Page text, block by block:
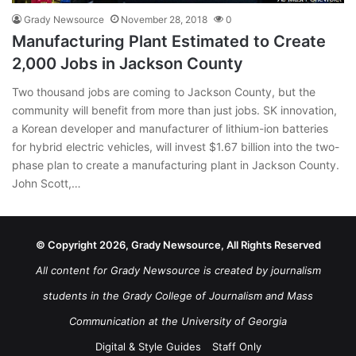
Grady Newsource November 28, 2018 0
Manufacturing Plant Estimated to Create
2,000 Jobs in Jackson County
Two thousand jobs are coming to Jackson County, but the
community will benefit from more than just jobs. SK innovation,
a Korean developer and manufacturer of lithium-ion batteries
for hybrid electric vehicles, will invest $1.67 billion into the two-
phase plan to create a manufacturing plant in Jackson County.
John Scott,…
© Copyright 2026, Grady Newsource, All Rights Reserved
All content for Grady Newsource is created by journalism
students in the Grady College of Journalism and Mass
Communication at the University of Georgia
Digital & Style Guides
Staff Only